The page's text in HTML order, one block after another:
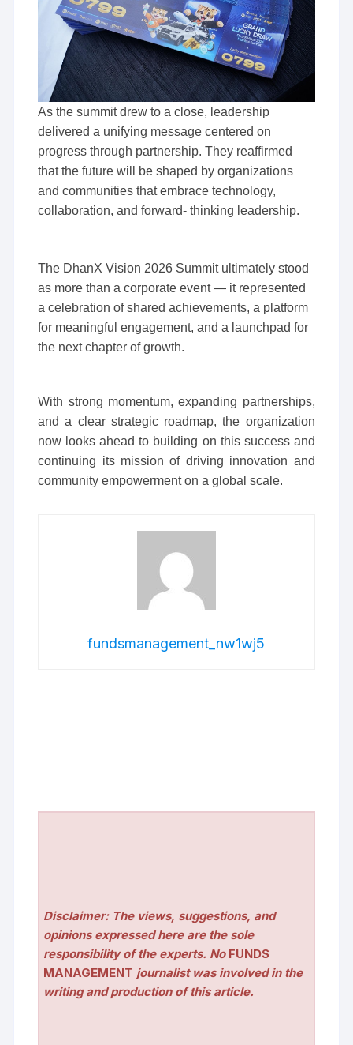
As the summit drew to a close, leadership
delivered a unifying message centered on
progress through partnership. They reaffirmed
that the future will be shaped by organizations
and communities that embrace technology,
collaboration, and forward- thinking leadership.
The DhanX Vision 2026 Summit ultimately stood
as more than a corporate event — it represented
a celebration of shared achievements, a platform
for meaningful engagement, and a launchpad for
the next chapter of growth.
With strong momentum, expanding partnerships,
and a clear strategic roadmap, the organization
now looks ahead to building on this success and
continuing its mission of driving innovation and
community empowerment on a global scale.
fundsmanagement_nw1wj5
Disclaimer: The views, suggestions, and
opinions expressed here are the sole
responsibility of the experts. No FUNDS
MANAGEMENT journalist was involved in the
writing and production of this article.